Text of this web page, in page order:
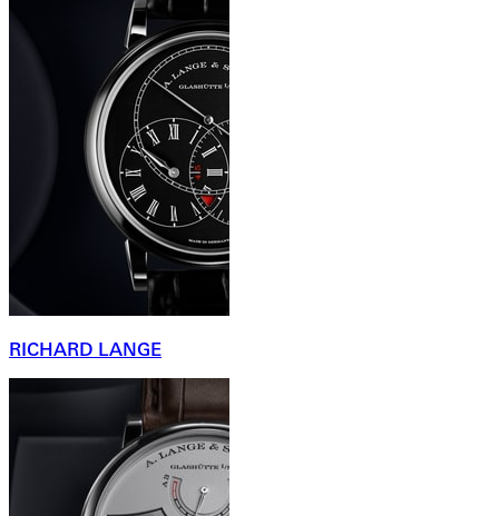
RICHARD LANGE